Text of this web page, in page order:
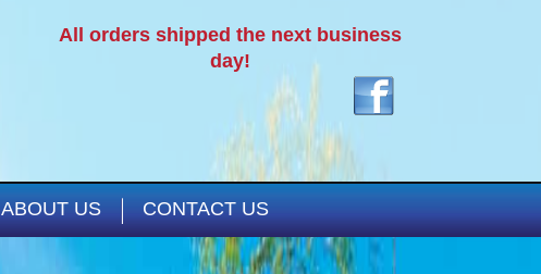
All orders shipped the next business
day!
ABOUT US CONTACT US